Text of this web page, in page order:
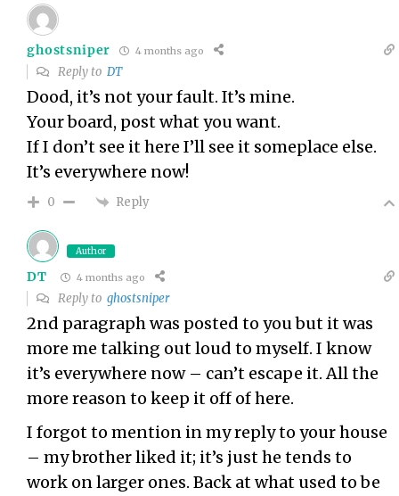
ghostsniper 4 months ago
Reply toDT
Dood, it’s not your fault. It’s mine.
Your board, post what you want.
If I don’t see it here I’ll see it someplace else.
It’s everywhere now!
0 Reply
Author
DT 4 months ago
Reply toghostsniper
2nd paragraph was posted to you but it was
more me talking out loud to myself. I know
it’s everywhere now – can’t escape it. All the
more reason to keep it off of here.
I forgot to mention in my reply to your house
– my brother liked it; it’s just he tends to
work on larger ones. Back at what used to be